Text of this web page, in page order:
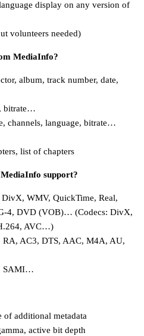
display on any version of
volunteers needed)
MediaInfo?
album, track number, date,
bitrate…
channels, language, bitrate…
list of chapters
support?
WMV, QuickTime, Real,
4, DVD (VOB)… (Codecs: DivX,
AVC…)
RA, AC3, DTS, AAC, M4A, AU,
SAMI…
of additional metadata
active bit depth